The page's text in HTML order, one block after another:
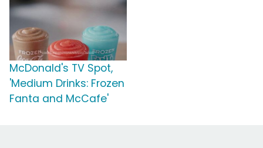
McDonald's TV Spot,
'Medium Drinks: Frozen
Fanta and McCafe'